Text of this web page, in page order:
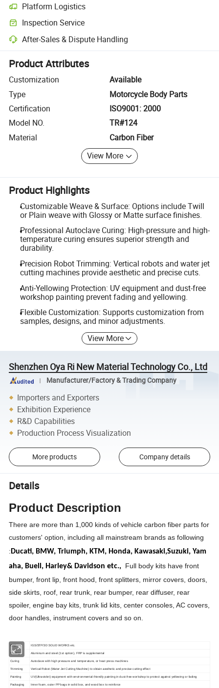
Platform Logistics
Clearer shipment tracking with platform-supported logistics.
Inspection Service
Optional pre-shipment inspection for quality and quantity checks.
After-Sales & Dispute Handling
Platform-assisted dispute resolution, including refunds or returns
Product Attributes
Customization
Available
Type
Motorcycle Body Parts
Certification
ISO9001: 2000
Model NO.
TR#124
Material
Carbon Fiber
View More
Product Highlights
Customizable Weave & Surface: Options include Twill
or Plain weave with Glossy or Matte surface finishes.
Professional Autoclave Curing: High-pressure and high-
temperature curing ensures superior strength and
durability.
Precision Robot Trimming: Vertical robots and water jet
cutting machines provide aesthetic and precise cuts.
Anti-Yellowing Protection: UV equipment and dust-free
workshop painting prevent fading and yellowing.
Flexible Customization: Supports customization from
samples, designs, and minor adjustments.
View More
Shenzhen Oya Ri New Material Technology Co., Ltd
Manufacturer/Factory & Trading Company
Importers and Exporters
Exhibition Experience
R&D Capabilities
Production Process Visualization
More products Company details
Details
Product Description
There are more than 1,000 kinds of vehicle carbon fiber parts for
customers' option, including all mainstream brands as following
:Ducati, BMW,Triumph,KTM,Honda,Kawasaki,Suzuki,Yam
aha, Buell,Harley& Davidson etc., Full body kits have front
bumper, front lip, front hood, front splitters, mirror covers, doors,
side skirts, roof, rear trunk, rear bumper, rear diffuser, rear
spoiler, engine bay kits, trunk lid kits, center consoles, AC covers,
door handles, instrument covers and so on.
CAD IGS/STP/3D SOLID WORKS etc.
Tooling Aluminum and steel (1st option), FRP is supplemental
Curing Autoclave with high pressure and temperature, or heat press machines
Trimming Vertical Robot (Water Jet Cutting Machine) to obtain aesthetic and precise cutting effect
Painting UV(Ultraviolet) equipment with environmental-friendly painting in dust-free workshop to protect against yellowing or fading
Packaging Inner foam, outer PP bags in solid box, and wood box to reinforce